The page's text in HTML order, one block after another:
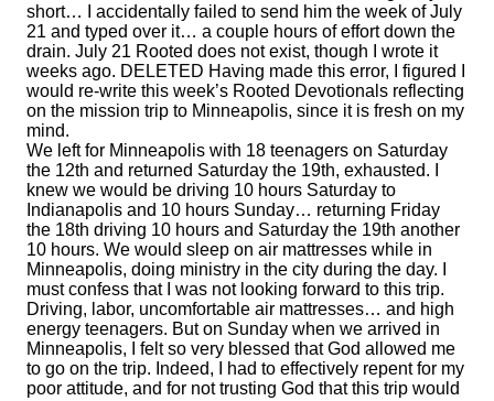
short… I accidentally failed to send him the week of July
21 and typed over it… a couple hours of effort down the
drain. July 21 Rooted does not exist, though I wrote it
weeks ago. DELETED Having made this error, I figured I
would re-write this week’s Rooted Devotionals reflecting
on the mission trip to Minneapolis, since it is fresh on my
mind.
We left for Minneapolis with 18 teenagers on Saturday
the 12th and returned Saturday the 19th, exhausted. I
knew we would be driving 10 hours Saturday to
Indianapolis and 10 hours Sunday… returning Friday
the 18th driving 10 hours and Saturday the 19th another
10 hours. We would sleep on air mattresses while in
Minneapolis, doing ministry in the city during the day. I
must confess that I was not looking forward to this trip.
Driving, labor, uncomfortable air mattresses… and high
energy teenagers. But on Sunday when we arrived in
Minneapolis, I felt so very blessed that God allowed me
to go on the trip. Indeed, I had to effectively repent for my
poor attitude, and for not trusting God that this trip would